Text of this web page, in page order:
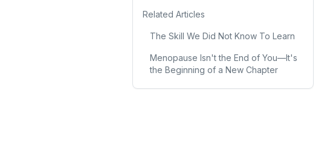
Related Articles
The Skill We Did Not Know To Learn
Menopause Isn't the End of You—It's
the Beginning of a New Chapter